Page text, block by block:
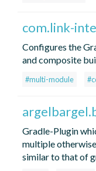
com.link-
Configures the
and composite
#multi-module
Gradle-Plugin
multiple
similar to that of